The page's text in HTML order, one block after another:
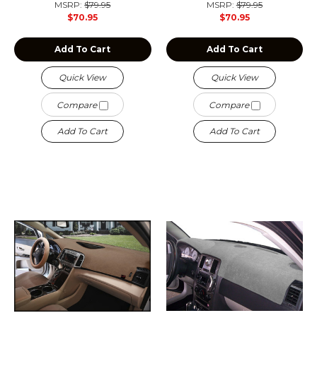
MSRP:$79.95
$70.95
Add To Cart
Quick View
Compare
Add To Cart
MSRP:$79.95
$70.95
Add To Cart
Quick View
Compare
Add To Cart